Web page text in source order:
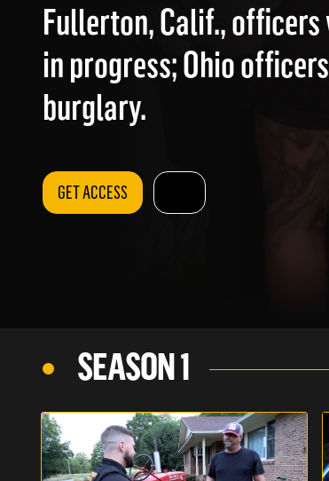
Fullerton, Calif.,
in progress; Ohio
burglary.
GET ACCESS
SEASON 1